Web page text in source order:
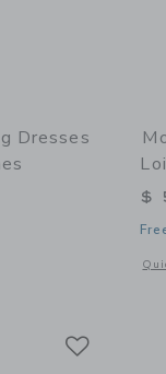
edition
Dresses
details of The Evening
$